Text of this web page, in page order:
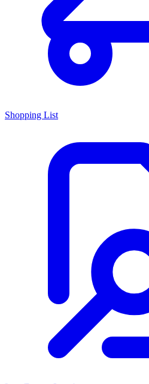
Shopping List